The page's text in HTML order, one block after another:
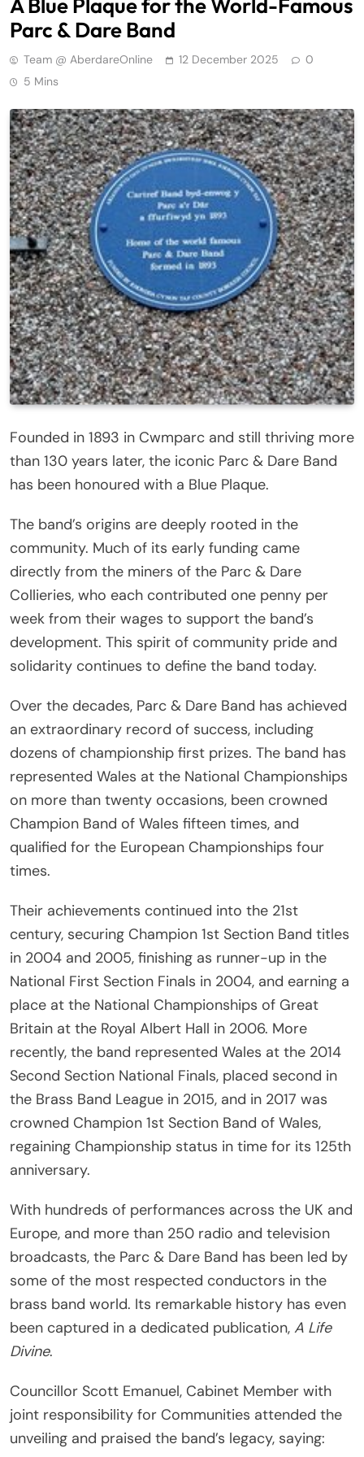
Parc & Dare Band
Team @ AberdareOnline 12 December 2025
0
5 Mins
Founded in 1893 in Cwmparc and still thriving more
than 130 years later, the iconic Parc & Dare Band
has been honoured with a Blue Plaque.
The band’s origins are deeply rooted in the
community. Much of its early funding came
directly from the miners of the Parc & Dare
Collieries, who each contributed one penny per
week from their wages to support the band’s
development. This spirit of community pride and
solidarity continues to define the band today.
Over the decades, Parc & Dare Band has achieved
an extraordinary record of success, including
dozens of championship first prizes. The band has
represented Wales at the National Championships
on more than twenty occasions, been crowned
Champion Band of Wales fifteen times, and
qualified for the European Championships four
times.
Their achievements continued into the 21st
century, securing Champion 1st Section Band titles
in 2004 and 2005, finishing as runner-up in the
National First Section Finals in 2004, and earning a
place at the National Championships of Great
Britain at the Royal Albert Hall in 2006. More
recently, the band represented Wales at the 2014
Second Section National Finals, placed second in
the Brass Band League in 2015, and in 2017 was
crowned Champion 1st Section Band of Wales,
regaining Championship status in time for its 125th
anniversary.
With hundreds of performances across the UK and
Europe, and more than 250 radio and television
broadcasts, the Parc & Dare Band has been led by
some of the most respected conductors in the
brass band world. Its remarkable history has even
been captured in a dedicated publication, A Life
Divine.
Councillor Scott Emanuel, Cabinet Member with
joint responsibility for Communities attended the
unveiling and praised the band’s legacy, saying: